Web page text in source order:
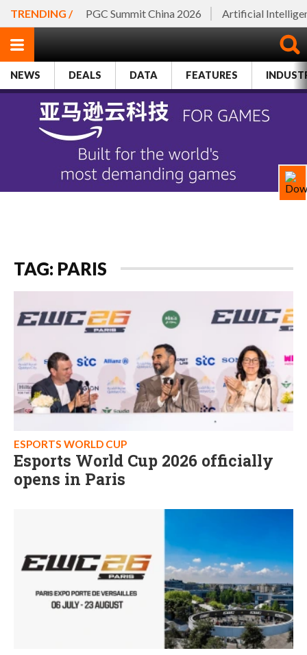
TRENDING / PGC Summit China 2026 Artificial
NEWS DEALS DATA FEATURES
TAG: PARIS
ESPORTS WORLD CUP
Esports World Cup 2026 officially
opens in Paris